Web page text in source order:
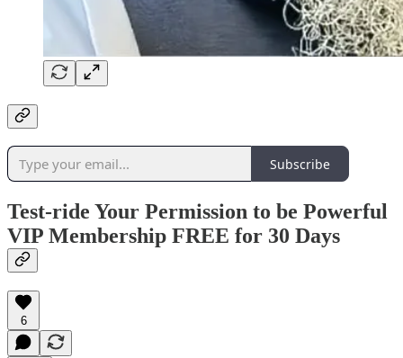
Subscribe
Test-ride Your Permission to be Powerful
VIP Membership FREE for 30 Days
6